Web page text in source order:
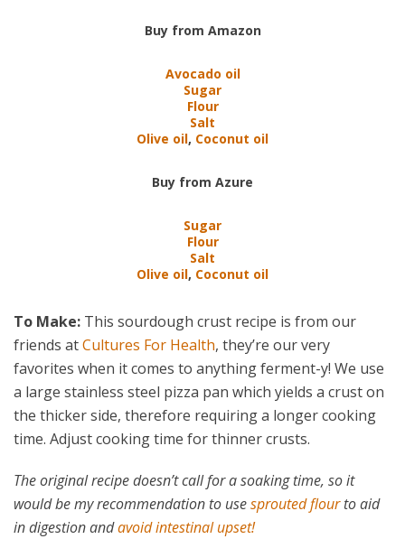
Buy from Amazon
Avocado oil
Sugar
Flour
Salt
Olive oil, Coconut oil
Buy from Azure
Sugar
Flour
Salt
Olive oil, Coconut oil
To Make: This sourdough crust recipe is from our
friends atCultures For Health, they’re our very
favorites when it comes to anything ferment-y! We use
a large stainless steel pizza pan which yields a crust on
the thicker side, therefore requiring a longer cooking
time. Adjust cooking time for thinner crusts.
The original recipe doesn’t call for a soaking time, so it
would be my recommendation to usesprouted flourto aid
in digestion andavoid intestinal upset!